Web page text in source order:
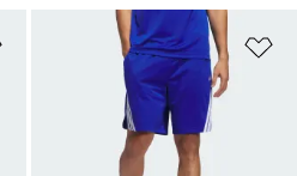
Add to Wishlist